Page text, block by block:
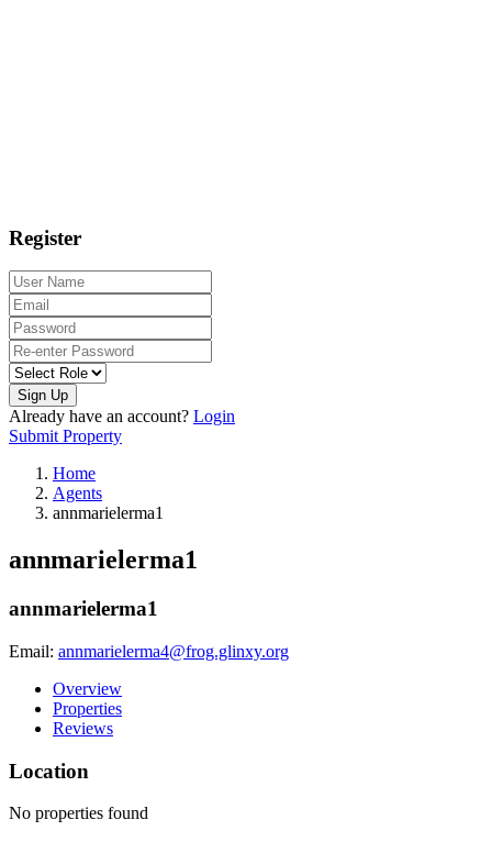
Register
Sign Up
Already have an account? Login
Submit Property
Home
Agents
annmarielerma1
annmarielerma1
annmarielerma1
Email: annmarielerma4@frog.glinxy.org
Overview
Properties
Reviews
Location
No properties found